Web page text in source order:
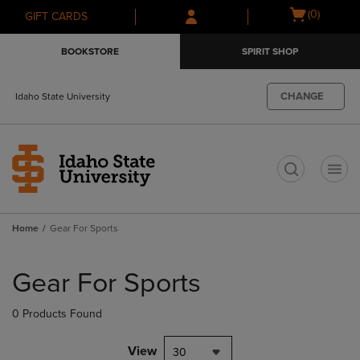
Skip
to
Skip
to
menu
GIFT CARDS
Open
(0)
BOOKSTORE SPIRIT SHOP
Idaho State University CHANGE
Home Gear For Sports
products
Gear For Sports
0 Products Found
View 30